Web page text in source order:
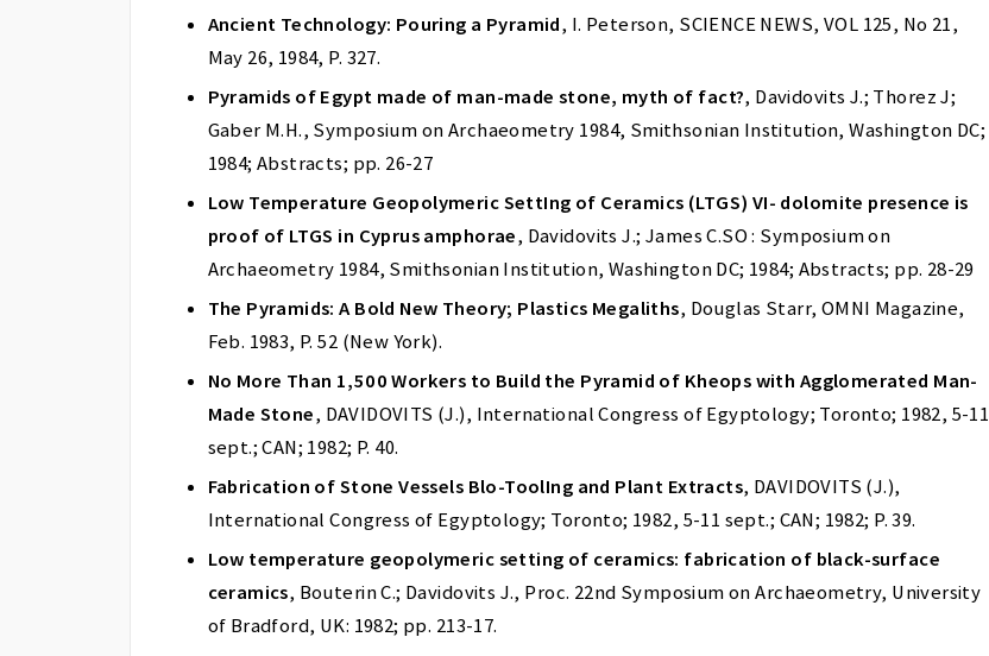
Ancient Technology: Pouring a Pyramid, I. Peterson, SCIENCE NEWS, VOL 125, No 21,
May 26, 1984, P. 327.
Pyramids of Egypt made of man-made stone, myth of fact?, Davidovits J.; Thorez J;
Gaber M.H., Symposium on Archaeometry 1984, Smithsonian Institution, Washington DC;
1984; Abstracts; pp. 26-27
Low Temperature Geopolymeric SettIng of Ceramics (LTGS) VI- dolomite presence is
proof of LTGS in Cyprus amphorae, Davidovits J.; James C.SO : Symposium on
Archaeometry 1984, Smithsonian Institution, Washington DC; 1984; Abstracts; pp. 28-29
The Pyramids: A Bold New Theory; Plastics Megaliths, Douglas Starr, OMNI Magazine,
Feb. 1983, P. 52 (New York).
No More Than 1,500 Workers to Build the Pyramid of Kheops with Agglomerated Man-
Made Stone, DAVIDOVITS (J.), International Congress of Egyptology; Toronto; 1982, 5-11
sept.; CAN; 1982; P. 40.
Fabrication of Stone Vessels Blo-ToolIng and Plant Extracts, DAVIDOVITS (J.),
International Congress of Egyptology; Toronto; 1982, 5-11 sept.; CAN; 1982; P. 39.
Low temperature geopolymeric setting of ceramics: fabrication of black-surface
ceramics, Bouterin C.; Davidovits J., Proc. 22nd Symposium on Archaeometry, University
of Bradford, UK: 1982; pp. 213-17.